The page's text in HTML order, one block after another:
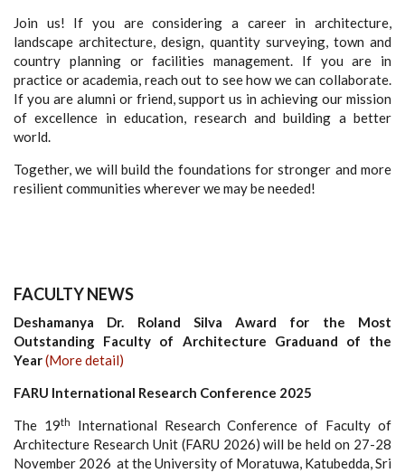
Join us! If you are considering a career in architecture,
landscape architecture, design, quantity surveying, town and
country planning or facilities management. If you are in
practice or academia, reach out to see how we can collaborate.
If you are alumni or friend, support us in achieving our mission
of excellence in education, research and building a better
world.
Together, we will build the foundations for stronger and more
resilient communities wherever we may be needed!
FACULTY NEWS
Deshamanya Dr. Roland Silva Award for the Most
Outstanding Faculty of Architecture Graduand of the
Year(More detail)
FARU International Research Conference 2025
The 19th
International Research Conference of Faculty of
Architecture Research Unit (FARU 2026) will be held on 27-28
November 2026 at the University of Moratuwa, Katubedda, Sri